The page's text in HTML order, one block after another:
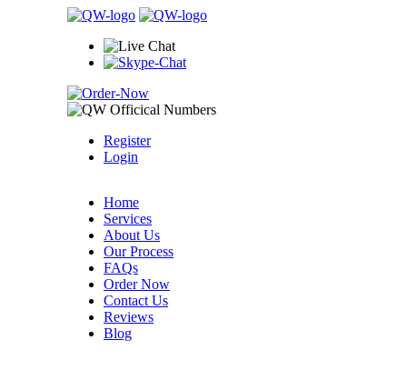
Register
Login
Home
Services
About Us
Our Process
FAQs
Order Now
Contact Us
Reviews
Blog